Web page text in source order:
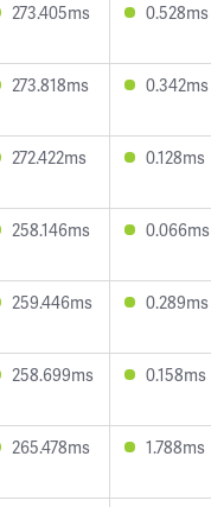
273.405ms 0.528ms
273.818ms 0.342ms
272.422ms 0.128ms
258.146ms 0.066ms
259.446ms 0.289ms
258.699ms 0.158ms
265.478ms 1.788ms